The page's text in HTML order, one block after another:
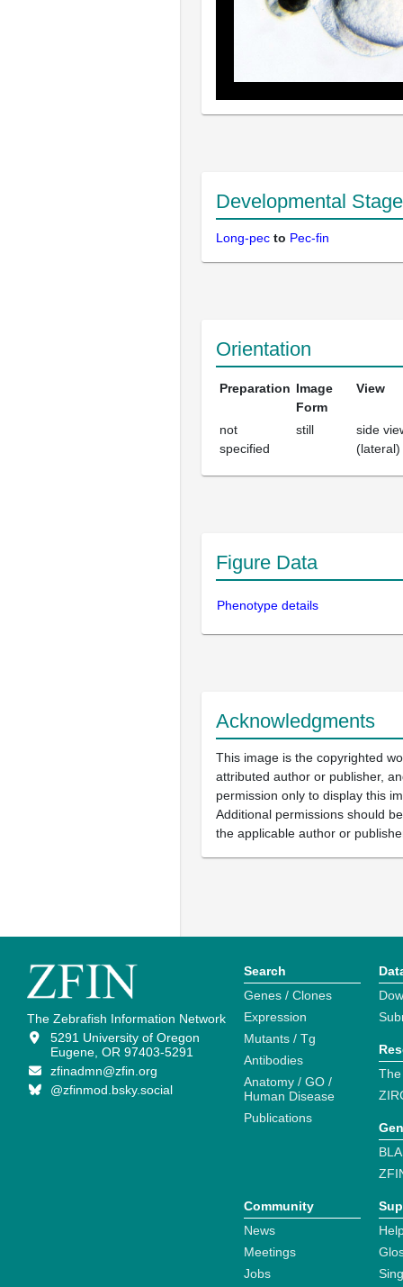
Developmental Stage
Long-pec to Pec-fin
Orientation
Preparation Image
Form
View
not
specified
still
side
(lateral)
Figure Data
Phenotype details
Acknowledgments
This image is the copyrighted
attributed author or publisher,
permission only to display this
Additional permissions should
the applicable author or
The Zebrafish Information Network
5291 University of Oregon
Eugene, OR 97403-5291
zfinadmn@zfin.org
@zfinmod.bsky.social
Search
Genes / Clones
Expression
Mutants / Tg
Antibodies
Anatomy / GO /
Human Disease
Publications
Community
News
Meetings
Jobs